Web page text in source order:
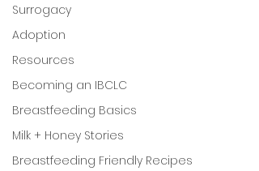
Surrogacy
Adoption
Resources
Becoming an IBCLC
Breastfeeding Basics
Milk + Honey Stories
Breastfeeding Friendly Recipes